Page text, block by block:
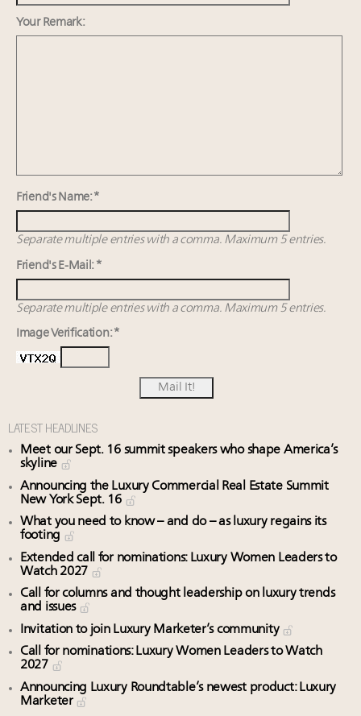
Call for nominations: Luxury Women Leaders to
Your Remark:
Friend's Name: *
Separate multiple entries with a comma. Maximum 5 entries.
Friend's E-Mail: *
Separate multiple entries with a comma. Maximum 5 entries.
Image Verification: *
LATEST HEADLINES
Meet our Sept. 16 summit speakers who shape America’s
skyline
Announcing the Luxury Commercial Real Estate Summit
New York Sept. 16
What you need to know – and do – as luxury regains its
footing
Extended call for nominations: Luxury Women Leaders to
Watch 2027
Call for columns and thought leadership on luxury trends
and issues
Invitation to join Luxury Marketer’s community
Call for nominations: Luxury Women Leaders to Watch
2027
Announcing Luxury Roundtable’s newest product: Luxury
Marketer